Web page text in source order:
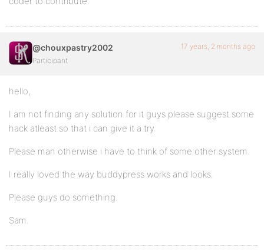
@chouxpastry2002
Participant
17 years, 2 months ago
hello,
I am not finding any solution for it guys please suggest some
hack atleast so that i can give it a try.
Please man otherwise i have to think of some other system.
I really loved the way buddypress works and looks.
Please guys do something.
Sam.